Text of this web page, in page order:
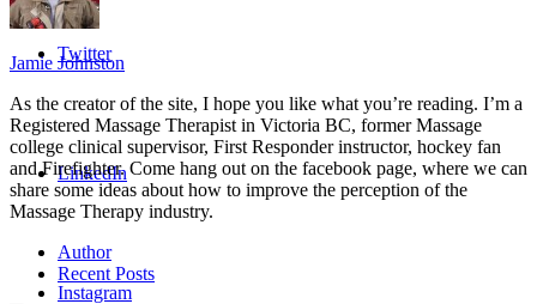
Twitter
LinkedIn
Instagram
Jamie Johnston
As the creator of the site, I hope you like what you’re reading. I’m a
Registered Massage Therapist in Victoria BC, former Massage
college clinical supervisor, First Responder instructor, hockey fan
and Firefighter. Come hang out on the facebook page, where we can
share some ideas about how to improve the perception of the
Massage Therapy industry.
Author
Recent Posts